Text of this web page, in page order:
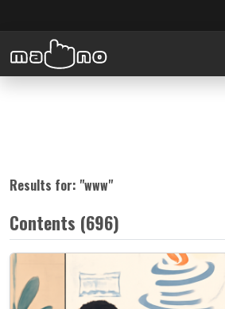
Results for: "www"
Contents (696)